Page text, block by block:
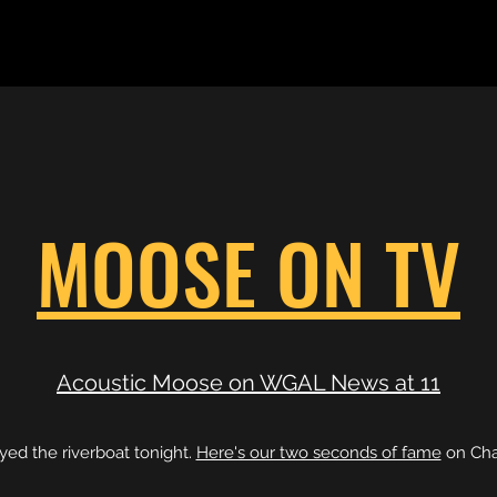
MOOSE ON TV
Acoustic Moose on WGAL News at 11
the riverboat tonight. Here's our two seconds of fameon